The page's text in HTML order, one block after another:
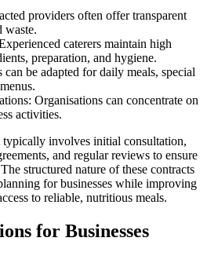
providers often offer transparent
waste.
caterers maintain high
preparation, and hygiene.
be adapted for daily meals, special
Organisations can concentrate on
activities.
typically involves initial consultation,
and regular reviews to ensure
structured nature of these contracts
for businesses while improving
to reliable, nutritious meals.
for Businesses